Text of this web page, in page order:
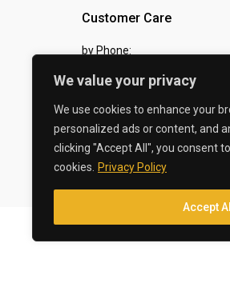
We value your privacy
We use cookies to enhance your
personalized ads or content, and
clicking "Accept All", you consent
cookies.
Privacy Policy
Accept All
Customer Care
by Phone:
07810 483982
by eMail:
sales @ the-carbon-king.com